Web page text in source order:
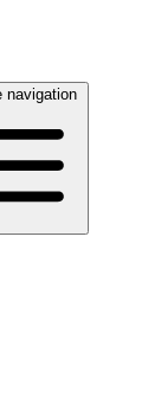
navigation